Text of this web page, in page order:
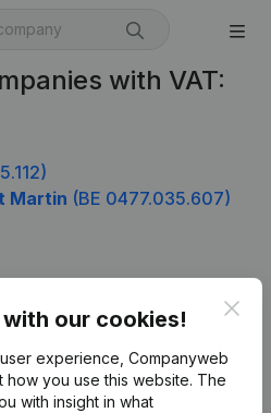
with VAT:
Martin (BE 0477.035.607)
our cookies!
experience, Companyweb
you use this website. The
with insight in what
Company information
Monitoring
International search